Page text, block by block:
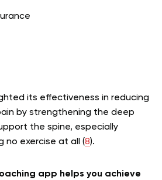
its effectiveness in reducing
by strengthening the deep
the spine, especially
no exercise at all (8).
app helps you achieve